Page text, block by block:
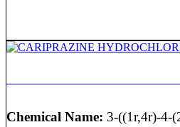
Chemical Name: 3-((1r,4r)-4-